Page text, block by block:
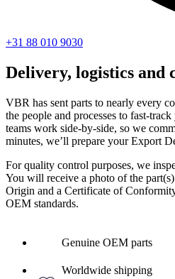
+31 88 010 9030
Delivery, logistics and
VBR has sent parts to nearly every
the people and processes to fast-
teams work side-by-side, so we
minutes, we’ll prepare your Export
For quality control purposes, we
You will receive a photo of the
Origin and a Certificate of
OEM standards.
Genuine OEM parts
Worldwide shipping